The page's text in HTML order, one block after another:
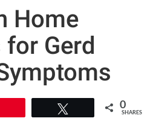
Home
for Gerd
0
SHARES